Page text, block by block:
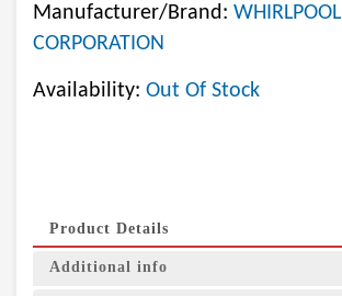
Manufacturer/Brand: WHIRLPOOL
CORPORATION
Availability: Out Of Stock
Product Details
Additional info